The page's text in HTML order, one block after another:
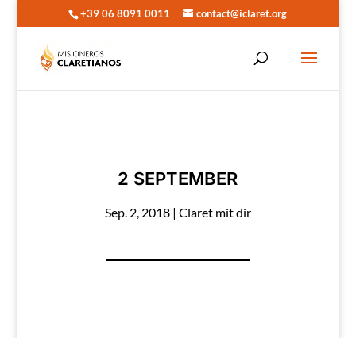
+39 06 8091 0011 contact@iclaret.org
2 SEPTEMBER
Sep. 2, 2018| Claret mit dir